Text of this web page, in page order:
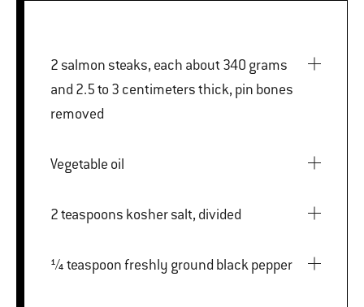
2 salmon steaks, each about 340 grams
and 2.5 to 3 centimeters thick, pin bones
removed
Vegetable oil
2 teaspoons kosher salt, divided
¼ teaspoon freshly ground black pepper